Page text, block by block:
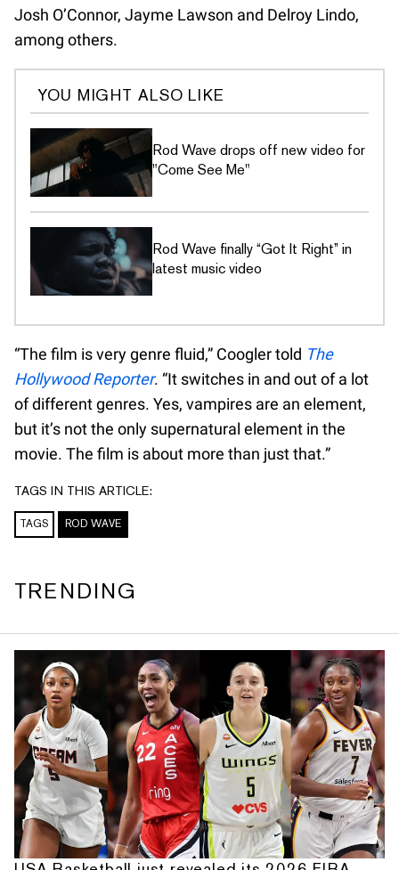
Josh O’Connor, Jayme Lawson and Delroy Lindo,
among others.
YOU MIGHT ALSO LIKE
Rod Wave drops off new video for
"Come See Me"
Rod Wave finally “Got It Right” in
latest music video
“The film is very genre fluid,” Coogler told The
Hollywood Reporter. “It switches in and out of a lot
of different genres. Yes, vampires are an element,
but it’s not the only supernatural element in the
movie. The film is about more than just that.”
TAGS IN THIS ARTICLE:
TAGS ROD WAVE
TRENDING